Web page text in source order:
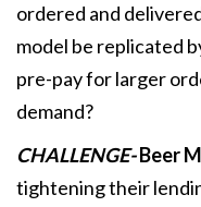
ordered and
model be replicated
pre-pay for larger
demand?
CHALLENGE-Beer
tightening their